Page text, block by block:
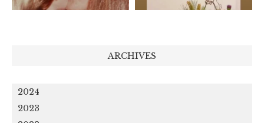
ARCHIVES
2024
2023